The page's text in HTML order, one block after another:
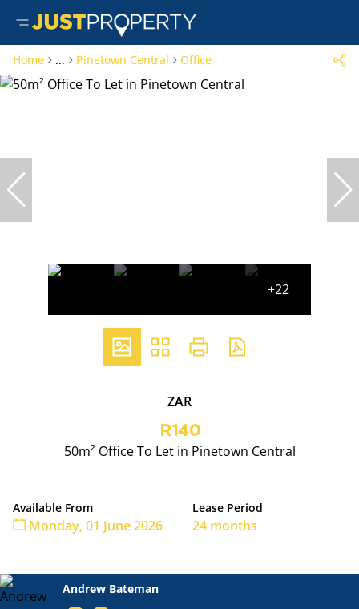
Home ... Pinetown Central Office
+22
ZAR
R140
50m² Office To Let in Pinetown Central
Available From
Monday, 01 June 2026
Lease Period
24 months
Andrew Bateman